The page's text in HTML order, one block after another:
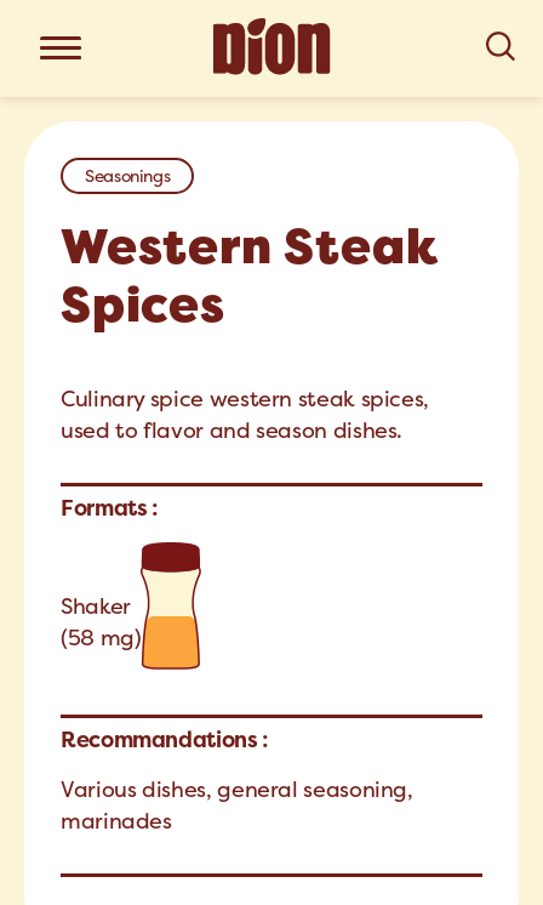
Seasonings
Western Steak
Spices
Culinary spice western steak spices,
used to flavor and season dishes.
Formats :
Shaker
(58 mg)
Recommandations :
Various dishes, general seasoning,
marinades